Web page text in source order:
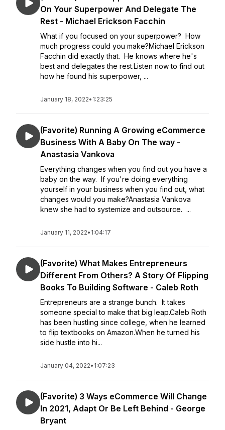
On Your Superpower And Delegate The
Rest - Michael Erickson Facchin
What if you focused on your superpower? How
much progress could you make?Michael Erickson
Facchin did exactly that. He knows where he's
best and delegates the rest.Listen now to find out
how he found his superpower, ...
January 18, 2022• 1:23:25
(Favorite) Running A Growing eCommerce
Business With A Baby On The way -
Anastasia Vankova
Everything changes when you find out you have a
baby on the way. If you're doing everything
yourself in your business when you find out, what
changes would you make?Anastasia Vankova
knew she had to systemize and outsource. ...
January 11, 2022• 1:04:17
(Favorite) What Makes Entrepreneurs
Different From Others? A Story Of Flipping
Books To Building Software - Caleb Roth
Entrepreneurs are a strange bunch. It takes
someone special to make that big leap.Caleb Roth
has been hustling since college, when he learned
to flip textbooks on Amazon.When he turned his
side hustle into hi...
January 04, 2022• 1:07:23
(Favorite) 3 Ways eCommerce Will Change
In 2021, Adapt Or Be Left Behind - George
Bryant